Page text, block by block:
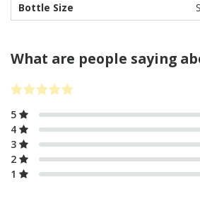
Bottle Size
What are people saying
5
4
3
2
1